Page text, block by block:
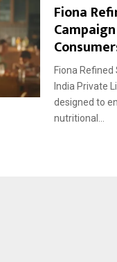
Fiona
Fiona
India Private
designed to
nutritional...